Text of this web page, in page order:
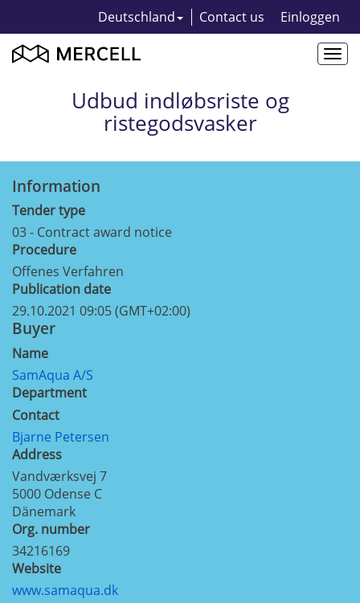
Deutschland Contact us Einloggen
Udbud indløbsriste og
ristegodsvasker
Information
Tender type
03 - Contract award notice
Procedure
Offenes Verfahren
Publication date
29.10.2021 09:05 (GMT+02:00)
Buyer
Name
SamAqua A/S
Department
Contact
Bjarne Petersen
Address
Vandværksvej 7
5000 Odense C
Dänemark
Org. number
34216169
Website
www.samaqua.dk